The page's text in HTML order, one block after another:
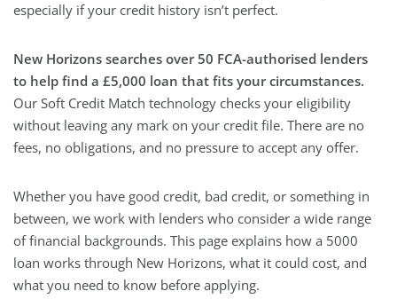
especially if your credit history isn’t perfect.
New Horizons searches over 50 FCA-authorised lenders
to help find a £5,000 loan that fits your circumstances.
Our Soft Credit Match technology checks your eligibility
without leaving any mark on your credit file. There are no
fees, no obligations, and no pressure to accept any offer.
Whether you have good credit, bad credit, or something in
between, we work with lenders who consider a wide range
of financial backgrounds. This page explains how a 5000
loan works through New Horizons, what it could cost, and
what you need to know before applying.